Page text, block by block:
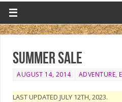
Summer sale
AUGUST 14, 2014 ADVENTURE,
LAST UPDATED JULY 12TH, 2023.